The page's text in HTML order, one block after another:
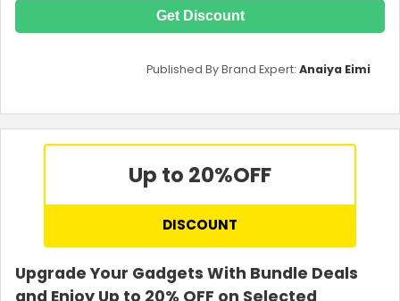
Get Discount
Published By Brand Expert: Anaiya Eimi
Up to 20%OFF
DISCOUNT
Upgrade Your Gadgets With Bundle Deals
and Enjoy Up to 20% OFF on Selected